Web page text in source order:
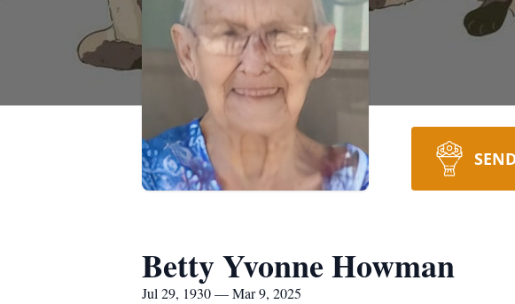
Betty Yvonne Howman
Jul 29, 1930 — Mar 9, 2025